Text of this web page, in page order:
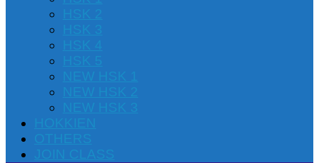
HSK 2
HSK 3
HSK 4
HSK 5
NEW HSK 1
NEW HSK 2
NEW HSK 3
HOKKIEN
OTHERS
JOIN CLASS